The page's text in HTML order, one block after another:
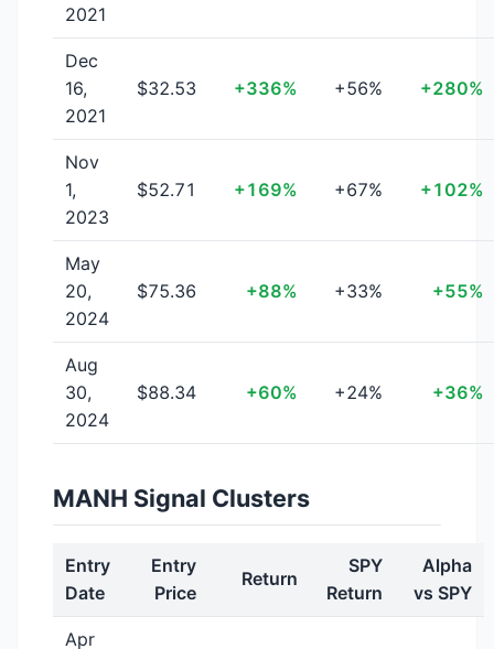
2021
Dec
16,
2021
$32.53 +336% +56% +280%
Nov
1,
2023
$52.71 +169% +67% +102%
May
20,
2024
$75.36 +88% +33% +55%
Aug
30,
2024
$88.34 +60% +24% +36%
MANH Signal Clusters
Entry
Date
Entry
Price
Return
SPY
Return
Alpha
vs SPY
Apr